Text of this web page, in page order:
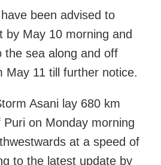
been advised to
by May 10 morning and
the sea along and off
May 11 till further notice.
Asani lay 680 km
on Monday morning
at a speed of
to the latest update by